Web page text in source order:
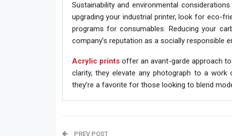
Sustainability and environmental
upgrading your industrial printer, look for eco-
programs for consumables. Reducing your
company’s reputation as a socially responsible
Acrylic printsoffer an avant-garde approach to
clarity, they elevate any photograph to a
they’re a favorite for those looking to blend
PREV POST